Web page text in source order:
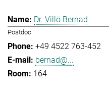
Dr. Villö Bernad
Postdoc
+49 4522 763-452
bernad@...
164